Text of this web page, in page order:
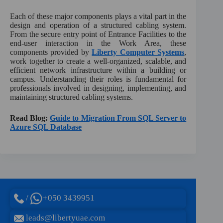
Each of these major components plays a vital part in the
design and operation of a structured cabling system.
From the secure entry point of Entrance Facilities to the
end-user interaction in the Work Area, these
components provided byLiberty Computer Systems,
work together to create a well-organized, scalable, and
efficient network infrastructure within a building or
campus. Understanding their roles is fundamental for
professionals involved in designing, implementing, and
maintaining structured cabling systems.
Read Blog:Guide to Migration From SQL Server to
Azure SQL Database
/ +050 3439951
leads@libertyuae.com